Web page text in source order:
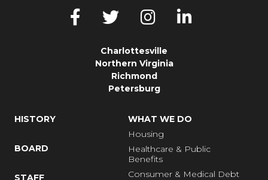
Charlottesville
Northern Virginia
Richmond
Petersburg
HISTORY
BOARD
STAFF
WHAT WE DO
Housing
Healthcare & Public
Benefits
Consumer & Medical Debt